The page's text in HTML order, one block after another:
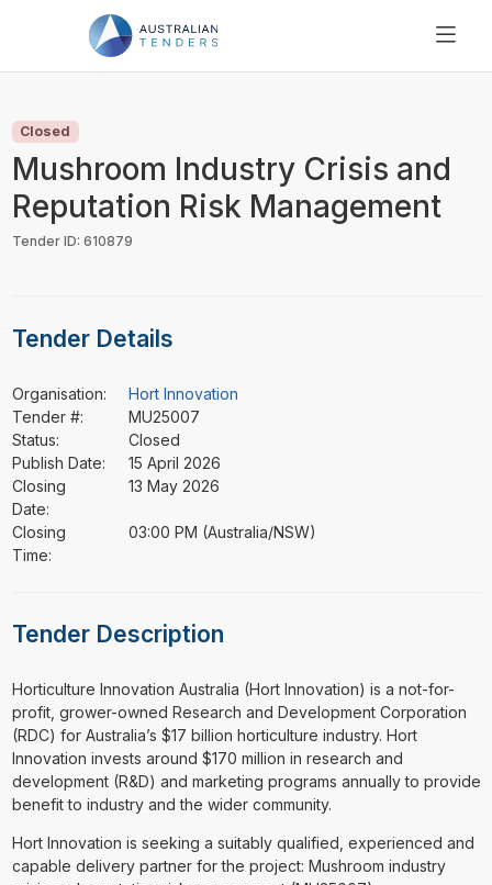
PRICING
RESOURCES
SUPPORT
Closed
Mushroom Industry Crisis and
Reputation Risk Management
Tender ID: 610879
Tender Details
Organisation:
Hort Innovation
Tender #:
MU25007
Status:
Closed
Publish Date:
15 April 2026
Closing
Date:
13 May 2026
Closing
Time:
03:00 PM (Australia/NSW)
Tender Description
⁠⁠⁠Horticulture Innovation Australia (Hort Innovation) is a not-for-
profit, grower-owned Research and Development Corporation
(RDC) for Australia’s $17 billion horticulture industry. Hort
Innovation invests around $170 million in research and
development (R&D) and marketing programs annually to provide
benefit to industry and the wider community.
Hort Innovation is seeking a suitably qualified, experienced and
capable delivery partner for the project: Mushroom industry